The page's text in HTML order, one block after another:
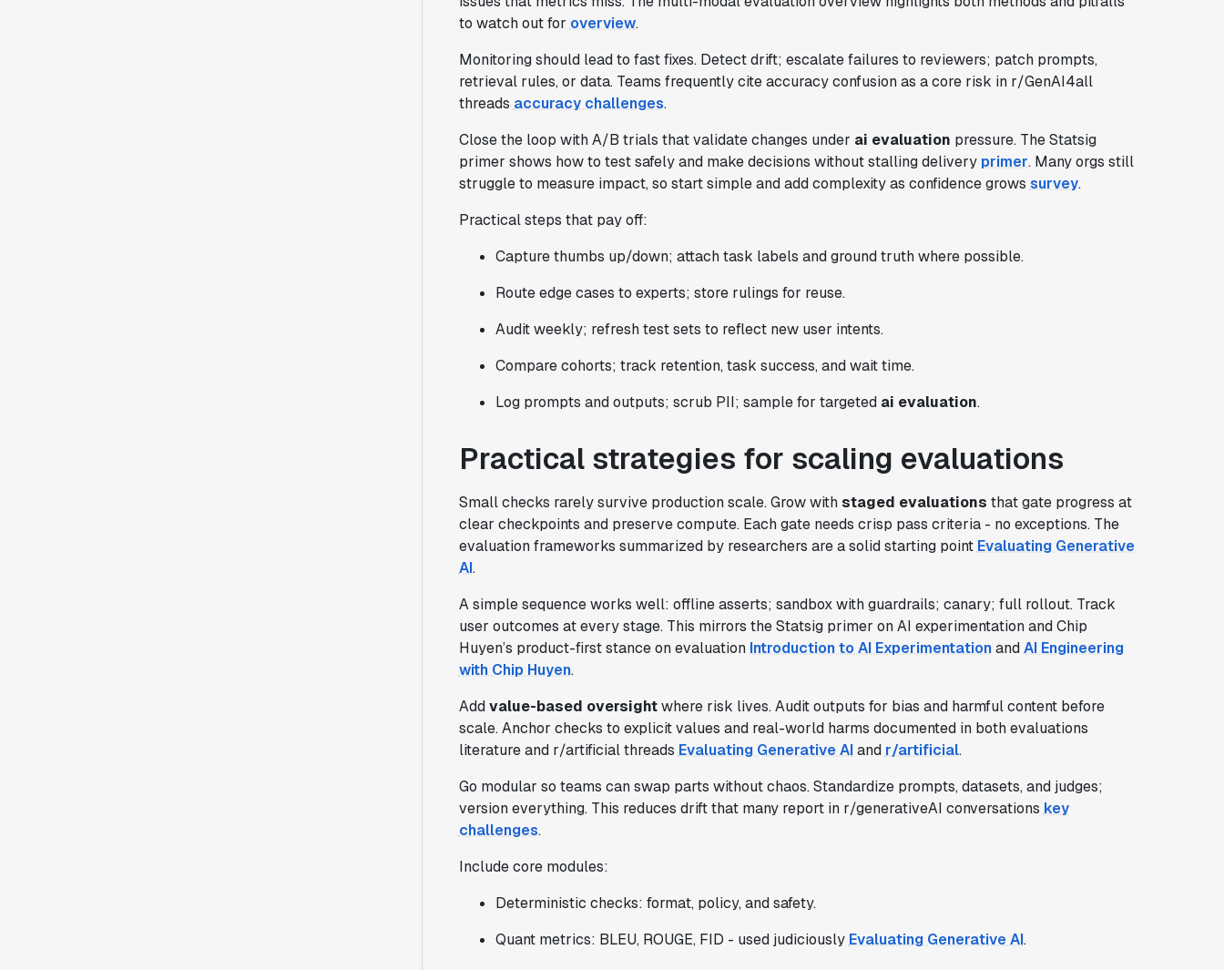
to watch out for overview.
Monitoring should lead to fast fixes. Detect drift; escalate failures to reviewers; patch prompts,
retrieval rules, or data. Teams frequently cite accuracy confusion as a core risk in r/GenAI4all
threads accuracy challenges.
Close the loop with A/B trials that validate changes under ai evaluation pressure. The Statsig
primer shows how to test safely and make decisions without stalling delivery primer. Many orgs still
struggle to measure impact, so start simple and add complexity as confidence grows survey.
Practical steps that pay off:
Capture thumbs up/down; attach task labels and ground truth where possible.
Route edge cases to experts; store rulings for reuse.
Audit weekly; refresh test sets to reflect new user intents.
Compare cohorts; track retention, task success, and wait time.
Log prompts and outputs; scrub PII; sample for targeted ai evaluation.
Practical strategies for scaling evaluations
Small checks rarely survive production scale. Grow with staged evaluations that gate progress at
clear checkpoints and preserve compute. Each gate needs crisp pass criteria - no exceptions. The
evaluation frameworks summarized by researchers are a solid starting point Evaluating Generative
AI.
A simple sequence works well: offline asserts; sandbox with guardrails; canary; full rollout. Track
user outcomes at every stage. This mirrors the Statsig primer on AI experimentation and Chip
Huyen’s product-first stance on evaluation Introduction to AI ExperimentationandAI Engineering
with Chip Huyen.
Addvalue-based oversightwhere risk lives. Audit outputs for bias and harmful content before
scale. Anchor checks to explicit values and real-world harms documented in both evaluations
literature and r/artificial threads Evaluating Generative AIand r/artificial.
Go modular so teams can swap parts without chaos. Standardize prompts, datasets, and judges;
version everything. This reduces drift that many report in r/generativeAI conversations key
challenges.
Include core modules:
Deterministic checks: format, policy, and safety.
Quant metrics: BLEU, ROUGE, FID - used judiciously Evaluating Generative AI.